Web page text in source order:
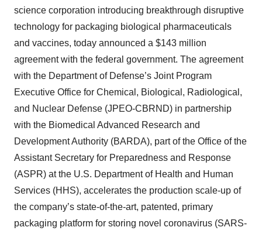
science corporation introducing breakthrough disruptive
technology for packaging biological pharmaceuticals
and vaccines, today announced a $143 million
agreement with the federal government. The agreement
with the Department of Defense’s Joint Program
Executive Office for Chemical, Biological, Radiological,
and Nuclear Defense (JPEO-CBRND) in partnership
with the Biomedical Advanced Research and
Development Authority (BARDA), part of the Office of the
Assistant Secretary for Preparedness and Response
(ASPR) at the U.S. Department of Health and Human
Services (HHS), accelerates the production scale-up of
the company’s state-of-the-art, patented, primary
packaging platform for storing novel coronavirus (SARS-